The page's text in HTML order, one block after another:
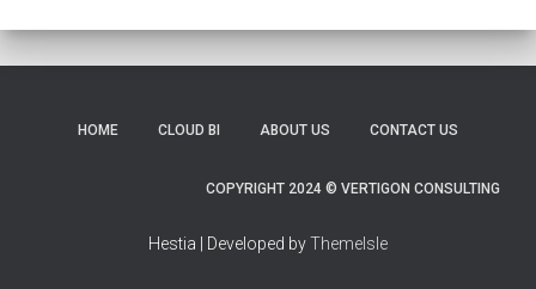
HOME CLOUD BI ABOUT US CONTACT US
COPYRIGHT 2024 © VERTIGON CONSULTING
Hestia | Developed byThemeIsle